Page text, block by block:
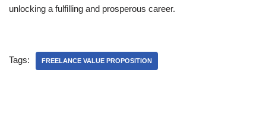
unlocking a fulfilling and prosperous career.
Tags: FREELANCE VALUE PROPOSITION